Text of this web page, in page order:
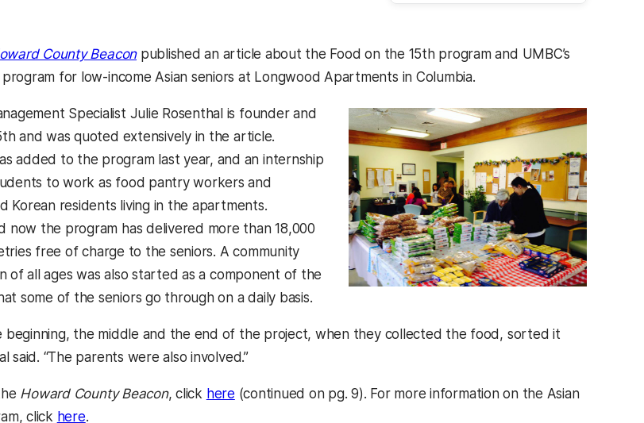
County Beacon(opens in a new tab)
published an article about the Food on the 15th program and UMBC’s
for low-income Asian seniors at Longwood Apartments in Columbia.
Specialist Julie Rosenthal is founder and
and was quoted extensively in the article.
added to the program last year, and an internship
to work as food pantry workers and
Korean residents living in the apartments.
now the program has delivered more than 18,000
free of charge to the seniors. A community
of all ages was also started as a component of the
some of the seniors go through on a daily basis.
beginning, the middle and the end of the project, when they collected the food, sorted it
said. “The parents were also involved.”
Howard County Beacon, click here(opens in a new tab)
(continued on pg. 9). For more information on the Asian
click here(opens in a new tab)
.